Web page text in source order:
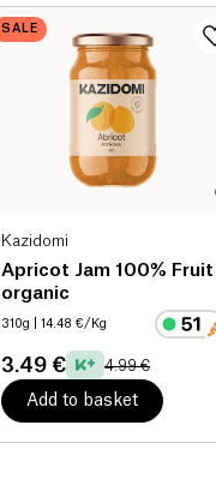
SALE
Kazidomi
Apricot Jam 100% Fruit
organic
310g | 14.48 €/Kg
3.49 € 4.99 €
Add to basket